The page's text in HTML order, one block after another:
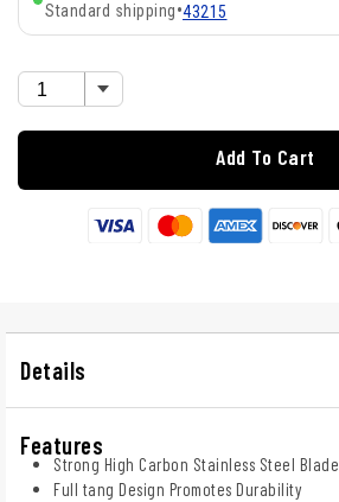
Standard shipping•43215
Add To Cart
Details
Features
Strong High Carbon Stainless Steel Blade
Full tang Design Promotes Durability